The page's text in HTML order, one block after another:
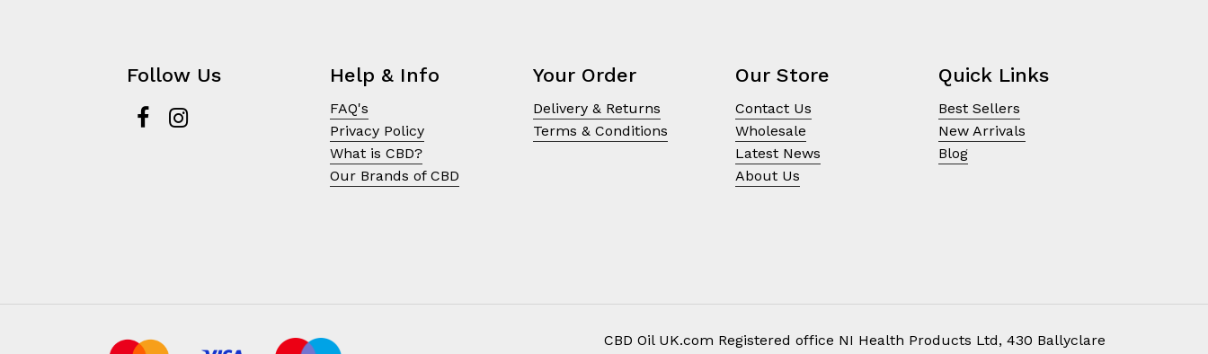
Follow Us Help & Info
FAQ's
Privacy Policy
What is CBD?
Our Brands of CBD
Your Order
Delivery & Returns
Terms & Conditions
Our Store
Contact Us
Wholesale
Latest News
About Us
Quick Links
Best Sellers
New Arrivals
Blog
CBD Oil UK.com Registered office NI Health Products Ltd, 430 Ballyclare